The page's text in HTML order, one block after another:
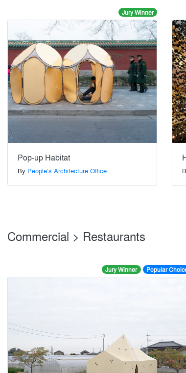
Jury Winner
Pop-up Habitat
By People’s Architecture Office
Commercial > Restaurants
Jury Winner Popular